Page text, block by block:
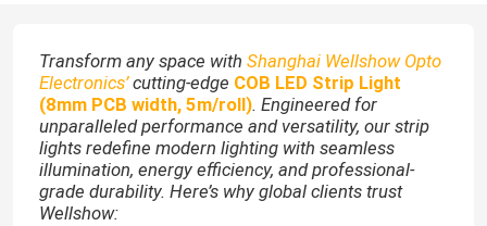
Transform any space with Shanghai Wellshow Opto
Electronics’cutting-edge COB LED Strip Light
(8mm PCB width, 5m/roll). Engineered for
unparalleled performance and versatility, our strip
lights redefine modern lighting with seamless
illumination, energy efficiency, and professional-
grade durability. Here’s why global clients trust
Wellshow: